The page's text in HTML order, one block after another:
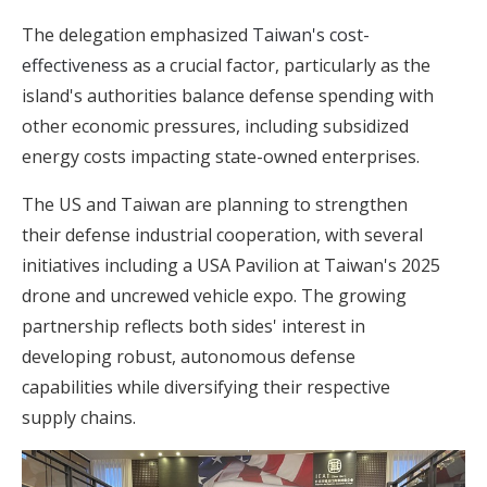
The delegation emphasized Taiwan's cost-
effectiveness as a crucial factor, particularly as the
island's authorities balance defense spending with
other economic pressures, including subsidized
energy costs impacting state-owned enterprises.
The US and Taiwan are planning to strengthen
their defense industrial cooperation, with several
initiatives including a USA Pavilion at Taiwan's 2025
drone and uncrewed vehicle expo. The growing
partnership reflects both sides' interest in
developing robust, autonomous defense
capabilities while diversifying their respective
supply chains.